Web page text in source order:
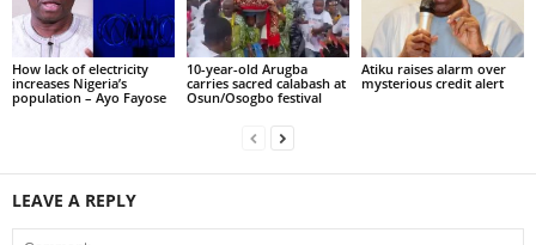
How lack of electricity
increases Nigeria’s
population – Ayo Fayose
10-year-old Arugba
carries sacred calabash at
Osun/Osogbo festival
Atiku raises alarm over
mysterious credit alert
LEAVE A REPLY